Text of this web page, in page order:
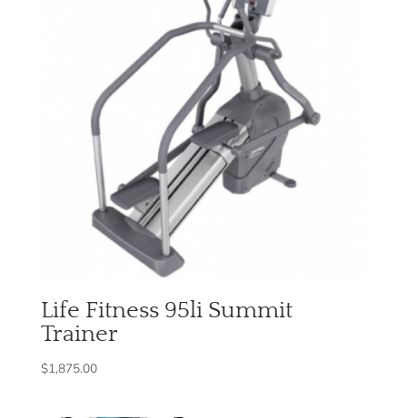
Life Fitness 95li Summit
Trainer
$1,875.00